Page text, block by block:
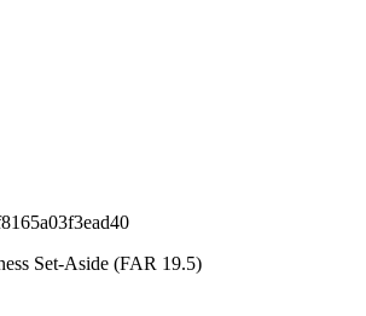
Set-Aside (FAR 19.5)